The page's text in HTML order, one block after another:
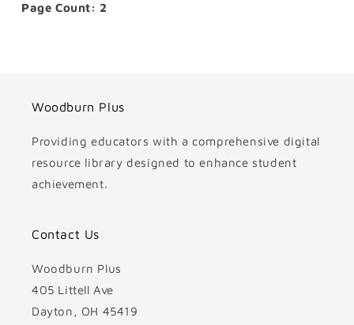
Page Count: 2
Woodburn Plus
Providing educators with a comprehensive digital
resource library designed to enhance student
achievement.
Contact Us
Woodburn Plus
405 Littell Ave
Dayton, OH 45419